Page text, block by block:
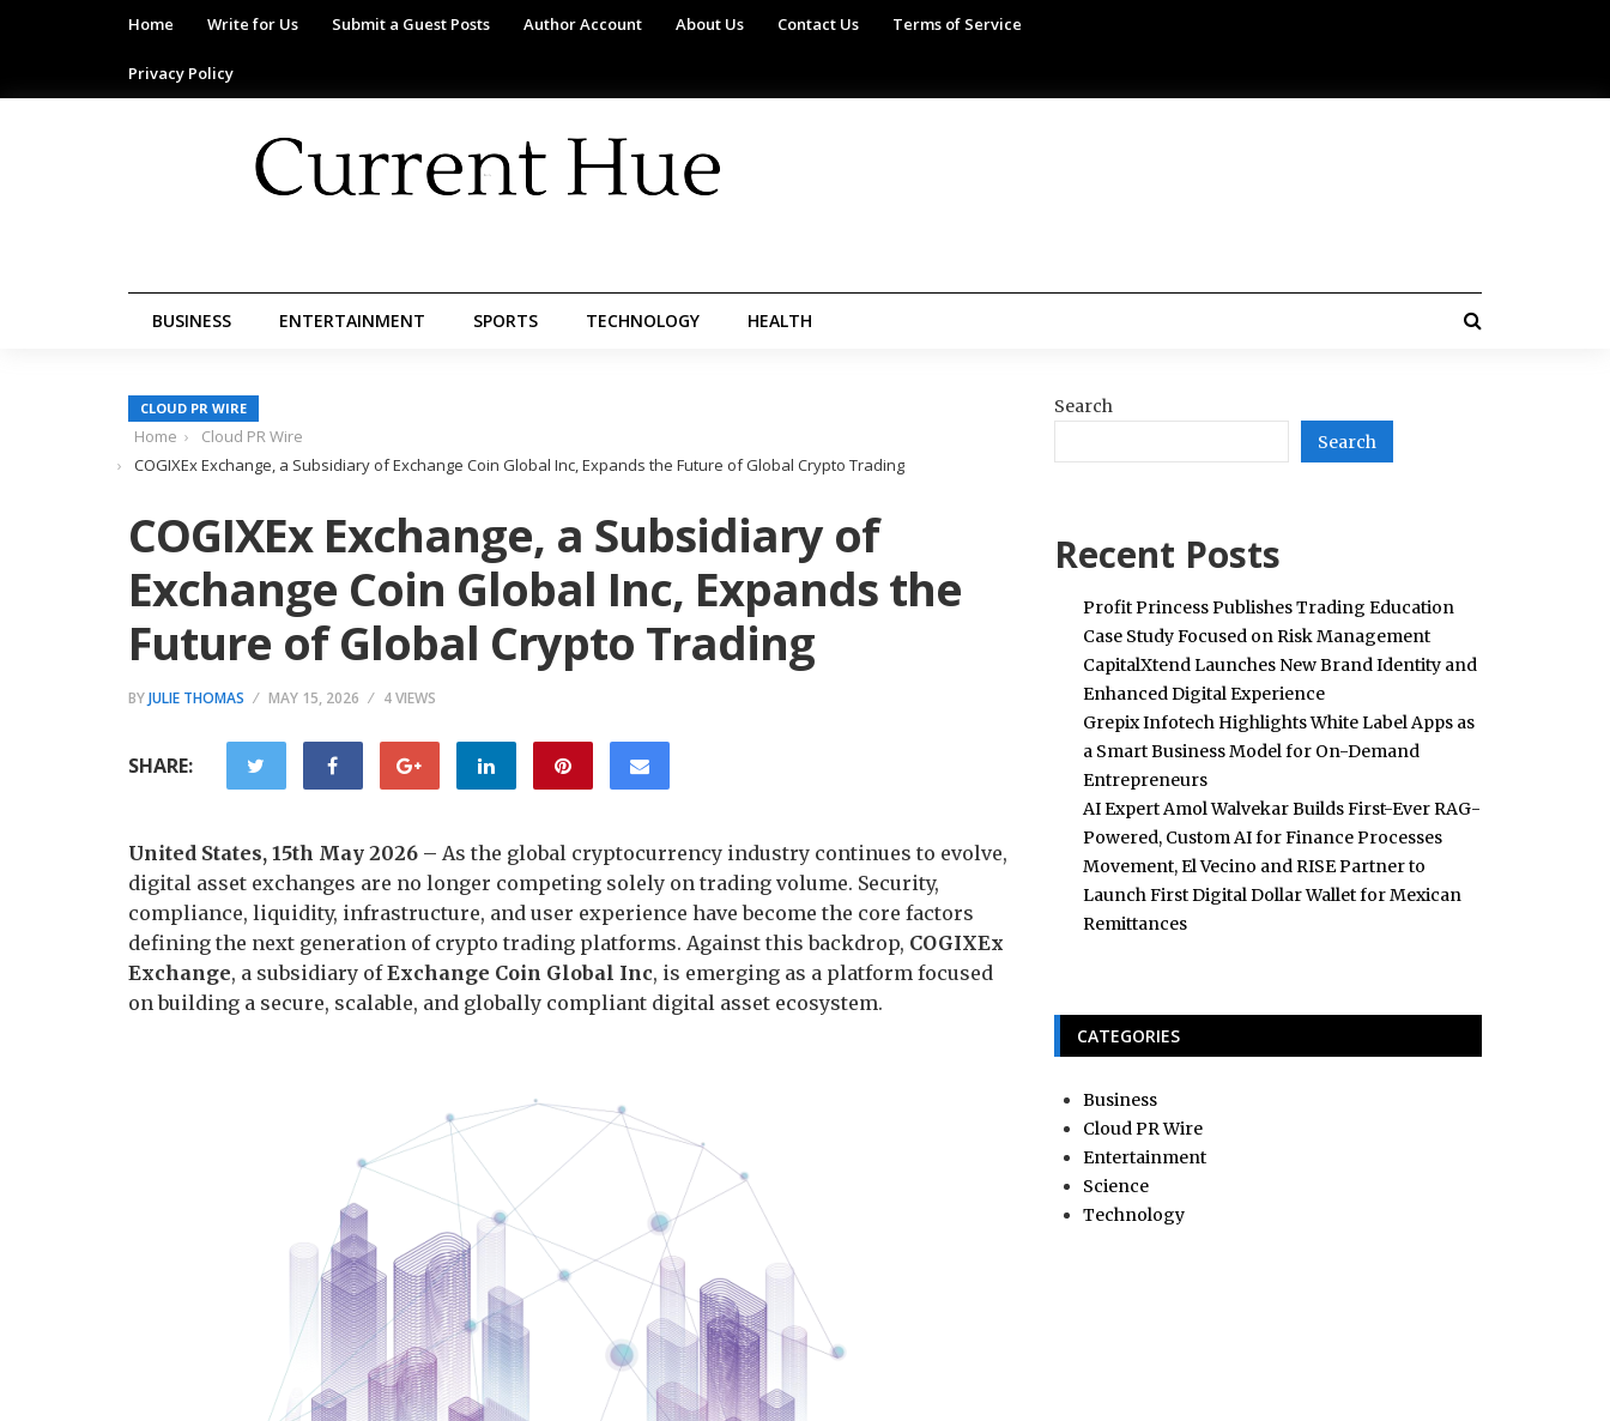
Home Write for Us Submit a Guest Posts Author Account About Us Contact Us Terms of Service
Privacy Policy
BUSINESS ENTERTAINMENT SPORTS TECHNOLOGY HEALTH
CLOUD PR WIRE
Home
Cloud PR Wire
COGIXEx Exchange, a Subsidiary of Exchange Coin Global Inc, Expands the Future of Global Crypto Trading
COGIXEx Exchange, a Subsidiary of
Exchange Coin Global Inc, Expands the
Future of Global Crypto Trading
BYJULIE THOMAS MAY 15, 2026 4 VIEWS
SHARE:
United States, 15th May 2026 – As the global cryptocurrency industry continues to evolve,
digital asset exchanges are no longer competing solely on trading volume. Security,
compliance, liquidity, infrastructure, and user experience have become the core factors
defining the next generation of crypto trading platforms. Against this backdrop, COGIXEx
Exchange, a subsidiary ofExchange Coin Global Inc, is emerging as a platform focused
on building a secure, scalable, and globally compliant digital asset ecosystem.
Search
Search
Recent Posts
Profit Princess Publishes Trading Education
Case Study Focused on Risk Management
CapitalXtend Launches New Brand Identity and
Enhanced Digital Experience
Grepix Infotech Highlights White Label Apps as
a Smart Business Model for On-Demand
Entrepreneurs
AI Expert Amol Walvekar Builds First-Ever RAG-
Powered, Custom AI for Finance Processes
Movement, El Vecino and RISE Partner to
Launch First Digital Dollar Wallet for Mexican
Remittances
CATEGORIES
Business
Cloud PR Wire
Entertainment
Science
Technology